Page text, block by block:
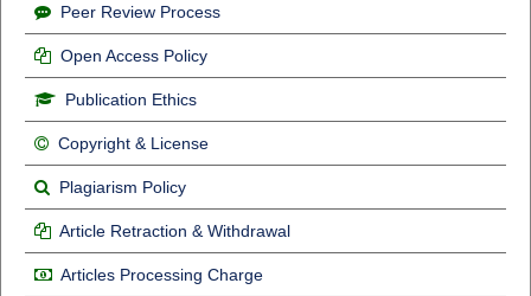
Peer Review Process
Open Access Policy
Publication Ethics
Copyright & License
Plagiarism Policy
Article Retraction & Withdrawal
Articles Processing Charge